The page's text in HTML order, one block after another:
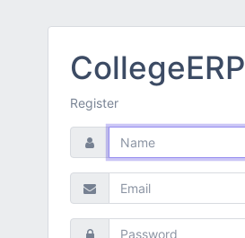
CollegeERP
Register